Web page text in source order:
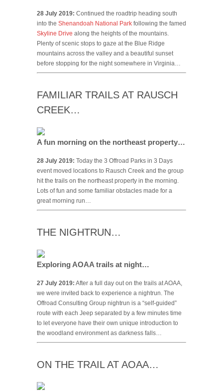
28 July 2019: Continued the roadtrip heading south
into the Shenandoah National Park following the famed
Skyline Drive along the heights of the mountains.
Plenty of scenic stops to gaze at the Blue Ridge
mountains across the valley and a beautiful sunset
before stopping for the night somewhere in Virginia…
FAMILIAR TRAILS AT RAUSCH
CREEK…
A fun morning on the northeast property…
28 July 2019: Today the 3 Offroad Parks in 3 Days
event moved locations to Rausch Creek and the group
hit the trails on the northeast property in the morning.
Lots of fun and some familiar obstacles made for a
great morning run…
THE NIGHTRUN…
Exploring AOAA trails at night…
27 July 2019: After a full day out on the trails at AOAA,
we were invited back to experience a nightrun. The
Offroad Consulting Group nightrun is a “self-guided”
route with each Jeep separated by a few minutes time
to let everyone have their own unique introduction to
the woodland environment as darkness falls…
ON THE TRAIL AT AOAA…